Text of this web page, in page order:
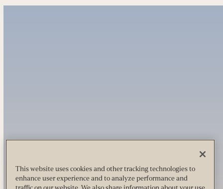
This website uses cookies and other tracking technologies to
enhance user experience and to analyze performance and